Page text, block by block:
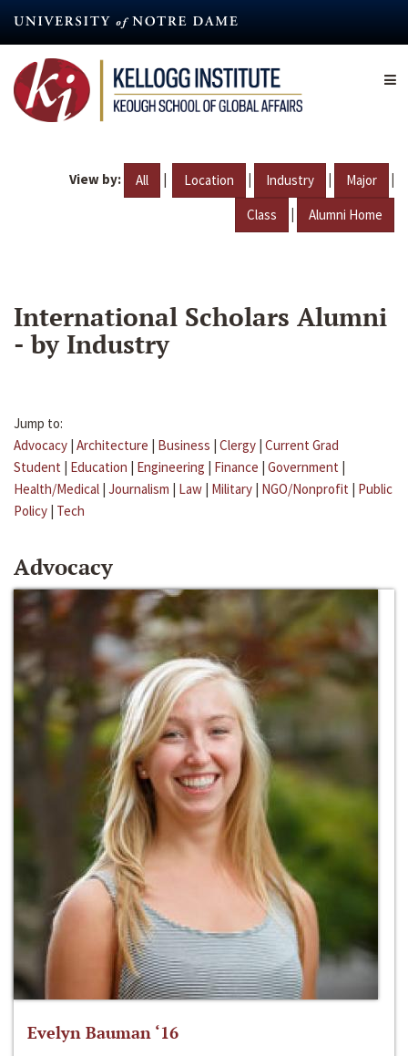
content
View by: All | Location | Industry | Major |
Class | Alumni Home
International Scholars Alumni
- by Industry
Jump to:
Advocacy | Architecture | Business | Clergy | Current Grad
Student | Education | Engineering | Finance | Government |
Health/Medical | Journalism | Law | Military | NGO/Nonprofit | Public
Policy | Tech
Advocacy
Evelyn Bauman ‘16